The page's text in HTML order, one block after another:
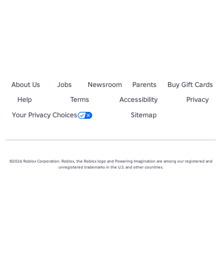
About Us Jobs Newsroom Parents
Buy Gift Cards
Help
Terms Accessibility
Privacy
Your Privacy Choices
Sitemap
©2026 Roblox Corporation. Roblox, the Roblox logo and Powering Imagination are among our registered and
unregistered trademarks in the U.S. and other countries.